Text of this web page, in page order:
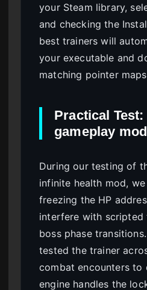
your Steam library,
and checking the
best trainers will
your executable and
matching pointer
Practical
gameplay
During our testing of
infinite health mod,
freezing the HP
interfere with scripted
boss phase
tested the trainer
combat encounters to
engine handles the